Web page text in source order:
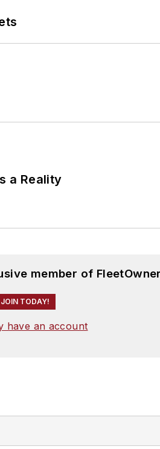
a Reality
member of
JOIN TODAY!
have an account